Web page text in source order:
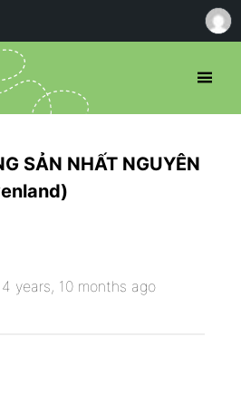
SẢN NHẤT NGUYÊN
years, 10 months ago